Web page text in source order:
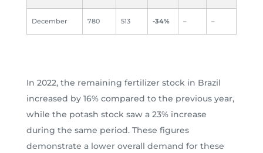
December 780 513 -34% – –
In 2022, the remaining fertilizer stock in Brazil
increased by 16% compared to the previous year,
while the potash stock saw a 23% increase
during the same period. These figures
demonstrate a lower overall demand for these